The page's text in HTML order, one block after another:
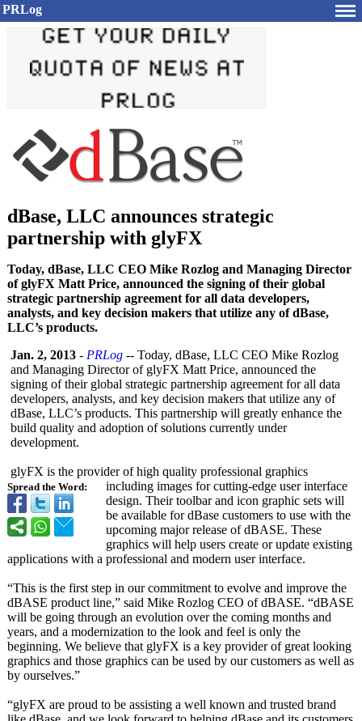
PRLog
dBase, LLC announces strategic
partnership with glyFX
Today, dBase, LLC CEO Mike Rozlog and Managing Director
of glyFX Matt Price, announced the signing of their global
strategic partnership agreement for all data developers,
analysts, and key decision makers that utilize any of dBase,
LLC’s products.
Spread the Word:
Jan. 2, 2013 - PRLog -- Today, dBase, LLC CEO Mike Rozlog
and Managing Director of glyFX Matt Price, announced the
signing of their global strategic partnership agreement for all data
developers, analysts, and key decision makers that utilize any of
dBase, LLC’s products. This partnership will greatly enhance the
build quality and adoption of solutions currently under
development.
glyFX is the provider of high quality professional graphics
including images for cutting-edge user interface
design. Their toolbar and icon graphic sets will
be available for dBase customers to use with the
upcoming major release of dBASE. These
graphics will help users create or update existing
applications with a professional and modern user interface.
“This is the first step in our commitment to evolve and improve the
dBASE product line,” said Mike Rozlog CEO of dBASE. “dBASE
will be going through an evolution over the coming months and
years, and a modernization to the look and feel is only the
beginning. We believe that glyFX is a key provider of great looking
graphics and those graphics can be used by our customers as well as
by ourselves.”
“glyFX are proud to be assisting a well known and trusted brand